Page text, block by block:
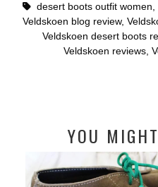
desert boots outfit women
Veldskoen blog review,
Veldskoen desert boots
Veldskoen reviews,
YOU